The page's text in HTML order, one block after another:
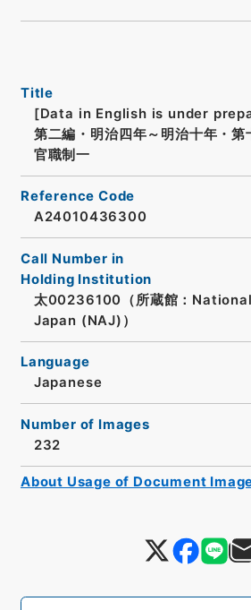
Title
[Data in English is under
第二編・明治四年～明治十年・第
官職制一
Reference Code
A24010436300
Call Number in
Holding Institution
太00236100（所蔵館：
Japan (NAJ)）
Language
Japanese
Number of Images
232
About Usage of Document